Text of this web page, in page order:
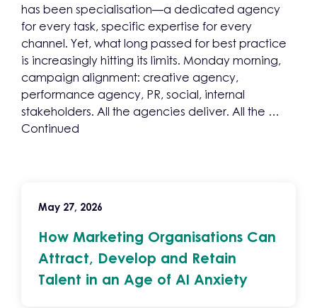
has been specialisation—a dedicated agency
for every task, specific expertise for every
channel. Yet, what long passed for best practice
is increasingly hitting its limits. Monday morning,
campaign alignment: creative agency,
performance agency, PR, social, internal
stakeholders. All the agencies deliver. All the …
Continued
May 27, 2026
How Marketing Organisations Can
Attract, Develop and Retain
Talent in an Age of AI Anxiety